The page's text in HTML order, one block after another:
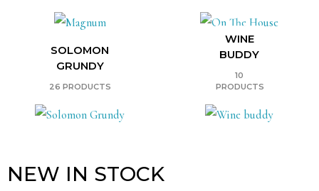
SOLOMON
GRUNDY
26 PRODUCTS
WINE
BUDDY
10
PRODUCTS
NEW IN STOCK